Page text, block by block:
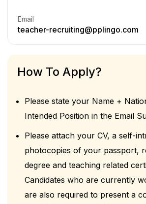
Email
teacher-recruiting@pplingo.com
How To Apply?
Please state your Name +
Intended Position in the Email
Please attach your CV, a self-
photocopies of your passport,
degree and teaching related
Candidates who are currently
are also required to present a